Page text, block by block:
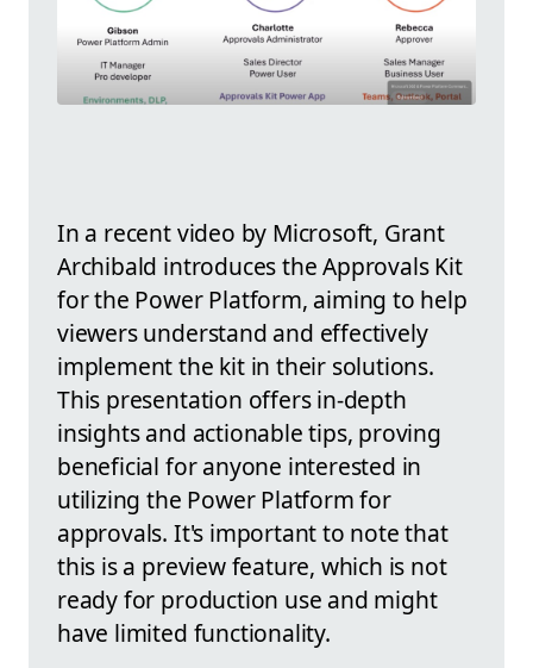
In a recent video by Microsoft, Grant
Archibald introduces the Approvals Kit
for the Power Platform, aiming to help
viewers understand and effectively
implement the kit in their solutions.
This presentation offers in-depth
insights and actionable tips, proving
beneficial for anyone interested in
utilizing the Power Platform for
approvals. It's important to note that
this is a preview feature, which is not
ready for production use and might
have limited functionality.